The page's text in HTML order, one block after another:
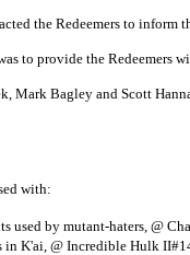
the Redeemers to inform
to provide the Redeemers
Mark Bagley and Scott
with:
used by mutant-haters, @
in K'ai, @ Incredible Hulk